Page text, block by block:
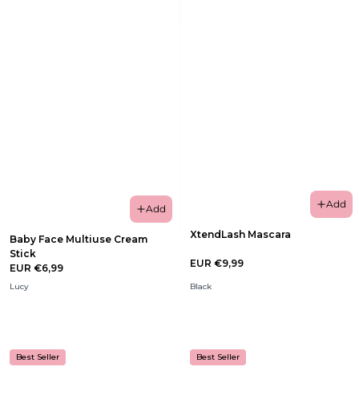
Add
Baby Face Multiuse Cream
Stick
EUR €6,99
Lucy
Add
XtendLash Mascara
EUR €9,99
Black
Best Seller Best Seller